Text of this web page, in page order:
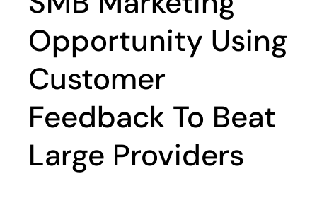
Opportunity Using
Customer
Feedback To Beat
Large Providers